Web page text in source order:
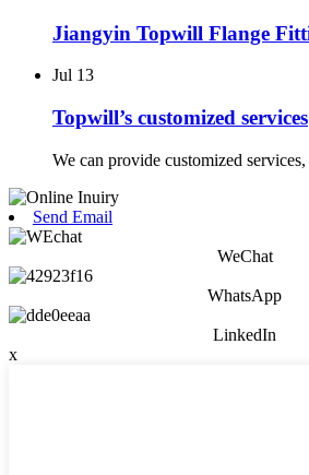
Jiangyin Topwill Flange
Jul 13
Topwill’s customized services
We can provide customized
Send Email
WeChat
WhatsApp
LinkedIn
x